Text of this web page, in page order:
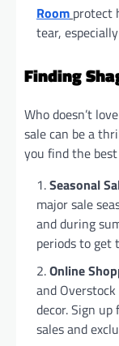
Room protect
tear,
Finding
Who doesn’t
sale can be a
you find the best
Seasonal
major sale
and during
periods to get
Online
and
decor. Sign
sales and